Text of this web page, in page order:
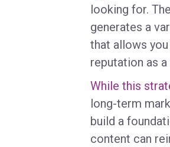
looking for.
generates a
that allows
reputation as
While this
long-term
build a
content can